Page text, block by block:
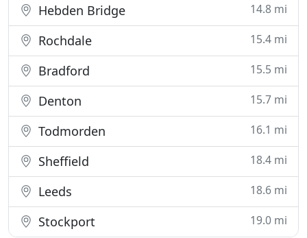
Hebden Bridge 14.8 mi
Rochdale 15.4 mi
Bradford 15.5 mi
Denton 15.7 mi
Todmorden 16.1 mi
Sheffield 18.4 mi
Leeds 18.6 mi
Stockport 19.0 mi